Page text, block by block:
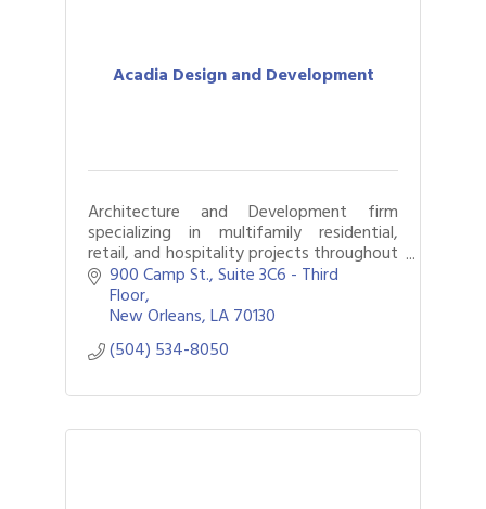
Acadia Design and Development
Architecture and Development firm
specializing in multifamily residential,
retail, and hospitality projects throughout
the United States.
900 Camp St. Suite 3C6 - Third
Floor
New Orleans LA70130
(504) 534-8050